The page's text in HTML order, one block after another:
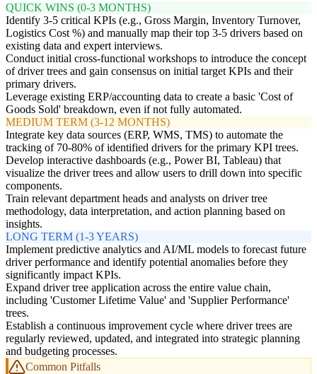
QUICK WINS (0-3 MONTHS)
Identify 3-5 critical KPIs (e.g., Gross Margin, Inventory Turnover,
Logistics Cost %) and manually map their top 3-5 drivers based on
existing data and expert interviews.
Conduct initial cross-functional workshops to introduce the concept
of driver trees and gain consensus on initial target KPIs and their
primary drivers.
Leverage existing ERP/accounting data to create a basic 'Cost of
Goods Sold' breakdown, even if not fully automated.
MEDIUM TERM (3-12 MONTHS)
Integrate key data sources (ERP, WMS, TMS) to automate the
tracking of 70-80% of identified drivers for the primary KPI trees.
Develop interactive dashboards (e.g., Power BI, Tableau) that
visualize the driver trees and allow users to drill down into specific
components.
Train relevant department heads and analysts on driver tree
methodology, data interpretation, and action planning based on
insights.
LONG TERM (1-3 YEARS)
Implement predictive analytics and AI/ML models to forecast future
driver performance and identify potential anomalies before they
significantly impact KPIs.
Expand driver tree application across the entire value chain,
including 'Customer Lifetime Value' and 'Supplier Performance'
trees.
Establish a continuous improvement cycle where driver trees are
regularly reviewed, updated, and integrated into strategic planning
and budgeting processes.
Common Pitfalls